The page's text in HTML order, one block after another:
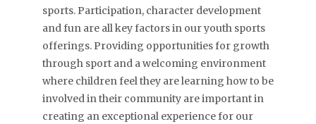
sports. Participation, character development
and fun are all key factors in our youth sports
offerings. Providing opportunities for growth
through sport and a welcoming environment
where children feel they are learning how to be
involved in their community are important in
creating an exceptional experience for our